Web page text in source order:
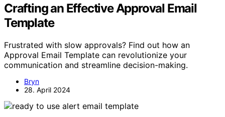
Crafting an Effective Approval Email
Template
Frustrated with slow approvals? Find out how an
Approval Email Template can revolutionize your
communication and streamline decision-making.
Bryn
28. April 2024